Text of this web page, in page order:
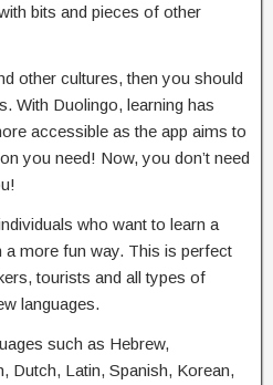
bits and pieces of other
other cultures, then you should
With Duolingo, learning has
accessible as the app aims to
you need! Now, you don’t need
who want to learn a
a more fun way. This is perfect
tourists and all types of
languages.
such as Hebrew,
Dutch, Latin, Spanish, Korean,